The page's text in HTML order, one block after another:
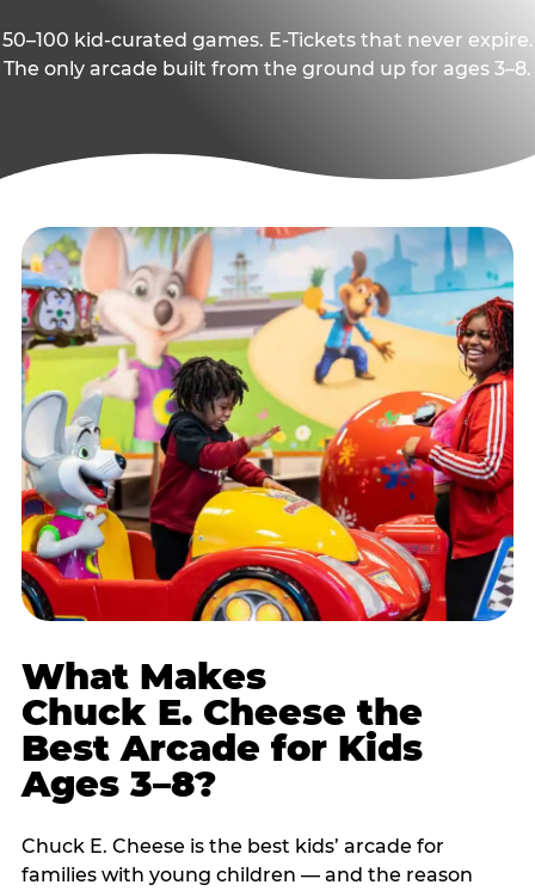
50–100 kid-curated games. E-Tickets that never expire.
The only arcade built from the ground up for ages 3–8.
What Makes
Chuck E. Cheese the
Best Arcade for Kids
Ages 3–8?
Chuck E. Cheese is the best kids’ arcade for
families with young children — and the reason